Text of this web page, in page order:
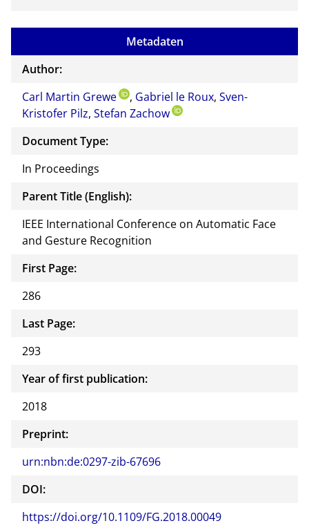
Metadaten
Author:
Carl Martin Grewe
, Gabriel le Roux, Sven-
Kristofer Pilz, Stefan Zachow
Document Type:
In Proceedings
Parent Title (English):
IEEE International Conference on Automatic Face
and Gesture Recognition
First Page:
286
Last Page:
293
Year of first publication:
2018
Preprint:
urn:nbn:de:0297-zib-67696
DOI:
https://doi.org/10.1109/FG.2018.00049